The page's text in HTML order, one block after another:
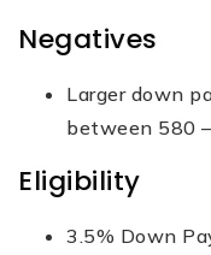
Negatives
Larger down
between 580
Eligibility
3.5% Down